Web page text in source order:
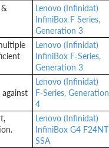
Lenovo (Infinidat)
InfiniBox F Series,
Generation 3
Lenovo (Infinidat)
InfiniBox F‑Series,
Generation 3
Lenovo (Infinidat)
F‑Series, Generation
4
Lenovo (Infinidat)
InfiniBox G4 F24NT
SSA